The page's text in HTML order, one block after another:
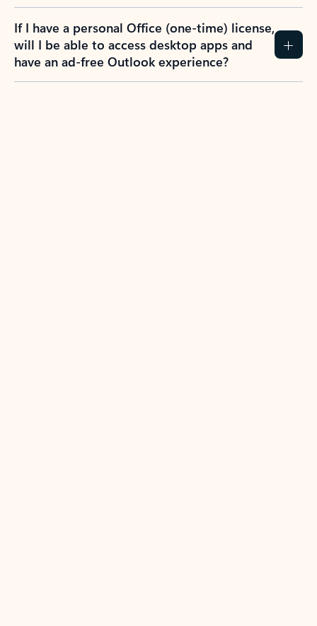
If I have a personal Office (one-time) license,
will I be able to access desktop apps and
have an ad-free Outlook experience?